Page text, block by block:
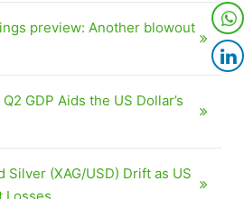
preview: Another blowout
GDP Aids the US Dollar’s
Silver (XAG/USD) Drift as US
Losses